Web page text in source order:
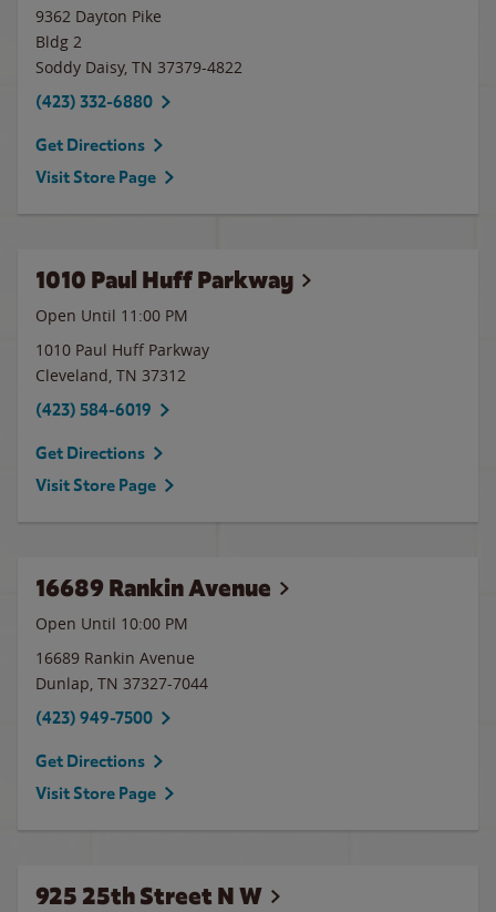
9362 Dayton Pike
Bldg 2
Soddy Daisy, TN 37379-4822
(423) 332-6880
Get Directions
Visit Store Page
1010 Paul Huff Parkway
Open Until 11:00 PM
1010 Paul Huff Parkway
Cleveland, TN 37312
(423) 584-6019
Get Directions
Visit Store Page
16689 Rankin Avenue
Open Until 10:00 PM
16689 Rankin Avenue
Dunlap, TN 37327-7044
(423) 949-7500
Get Directions
Visit Store Page
925 25th Street N W